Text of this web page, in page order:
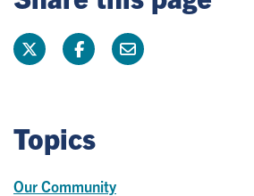
Topics
Our Community